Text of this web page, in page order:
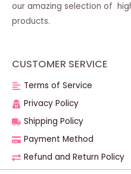
our amazing selection of
products.
CUSTOMER SERVICE
Terms of Service
Privacy Policy
Shipping Policy
Payment Method
Refund and Return Policy